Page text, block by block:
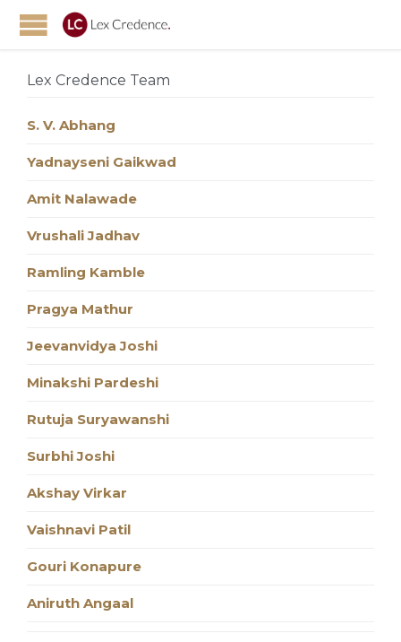
Lex Credence Team
S. V. Abhang
Yadnayseni Gaikwad
Amit Nalawade
Vrushali Jadhav
Ramling Kamble
Pragya Mathur
Jeevanvidya Joshi
Minakshi Pardeshi
Rutuja Suryawanshi
Surbhi Joshi
Akshay Virkar
Vaishnavi Patil
Gouri Konapure
Aniruth Angaal